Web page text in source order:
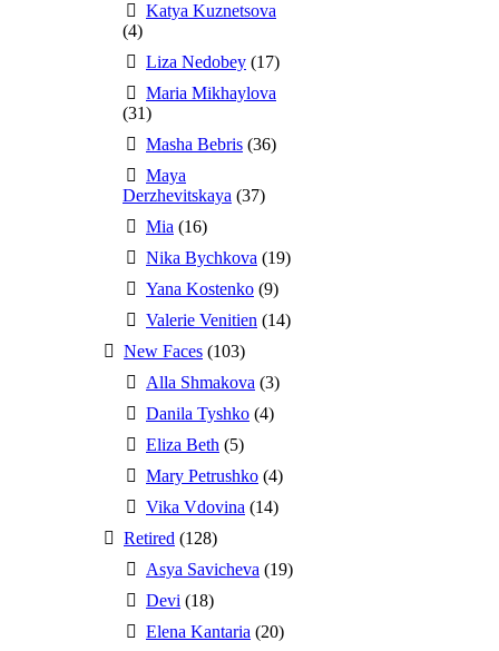
Katya Kuznetsova
(4)
Liza Nedobey (17)
Maria Mikhaylova
(31)
Masha Bebris (36)
Maya
Derzhevitskaya (37)
Mia (16)
Nika Bychkova (19)
Yana Kostenko (9)
Valerie Venitien (14)
New Faces (103)
Alla Shmakova (3)
Danila Tyshko (4)
Eliza Beth (5)
Mary Petrushko (4)
Vika Vdovina (14)
Retired (128)
Asya Savicheva (19)
Devi (18)
Elena Kantaria (20)